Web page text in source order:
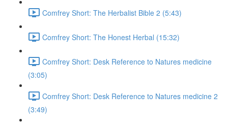
Comfrey Short: The Herbalist Bible 2 (5:43)
Comfrey Short: The Honest Herbal (15:32)
Comfrey Short: Desk Reference to Natures medicine
(3:05)
Comfrey Short: Desk Reference to Natures medicine 2
(3:49)